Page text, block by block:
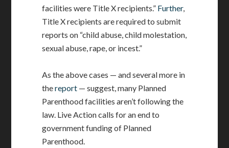
facilities were Title X recipients.” Further,
Title X recipients are required to submit
reports on “child abuse, child molestation,
sexual abuse, rape, or incest.”
As the above cases — and several more in
thereport — suggest, many Planned
Parenthood facilities aren’t following the
law. Live Action calls for an end to
government funding of Planned
Parenthood.